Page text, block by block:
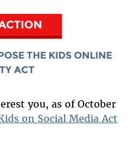
THE KIDS ONLINE
ACT
you, as of October
on Social Media Act